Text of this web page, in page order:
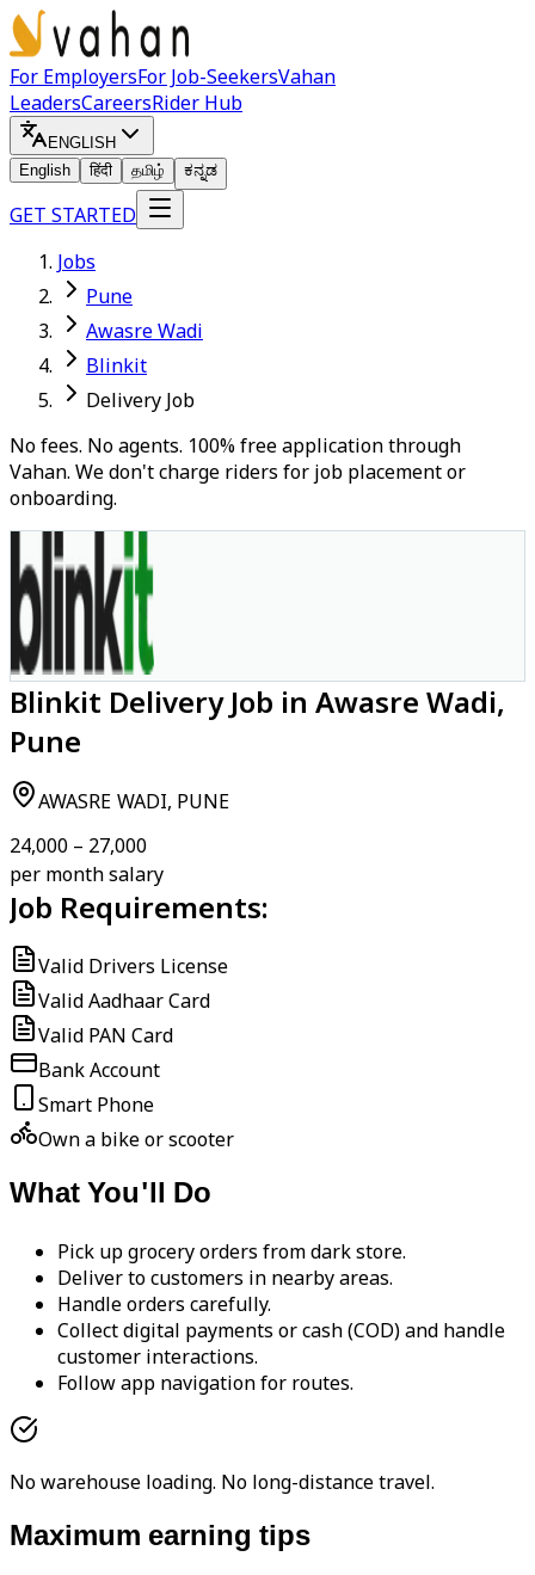
For EmployersFor Job-SeekersVahan
LeadersCareersRider Hub
ENGLISH
English
हिंदी தமிழ் ಕನ್ನಡ
GET STARTED
Jobs
Pune
Awasre Wadi
Blinkit
Delivery Job
No fees. No agents. 100% free application through
Vahan. We don't charge riders for job placement or
onboarding.
Blinkit Delivery Job in Awasre Wadi,
Pune
AWASRE WADI, PUNE
₹24,000 – ₹27,000
per month salary
Job Requirements:
Valid Drivers License
Valid Aadhaar Card
Valid PAN Card
Bank Account
Smart Phone
Own a bike or scooter
What You'll Do
Pick up grocery orders from dark store.
Deliver to customers in nearby areas.
Handle orders carefully.
Collect digital payments or cash (COD) and handle
customer interactions.
Follow app navigation for routes.
No warehouse loading. No long-distance travel.
Maximum earning tips